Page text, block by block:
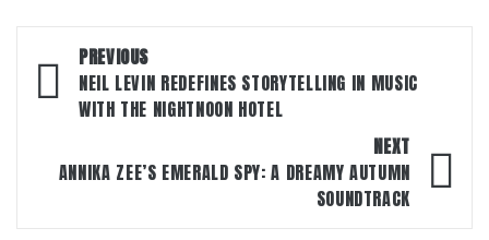
Post
navigation
PREVIOUS
NEIL LEVIN REDEFINES STORYTELLING IN MUSIC
WITH THE NIGHTNOON HOTEL
NEXT
ANNIKA ZEE’S EMERALD SPY: A DREAMY AUTUMN
SOUNDTRACK